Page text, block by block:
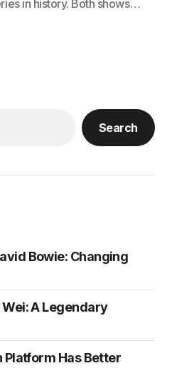
in history. Both shows…
Search
Bowie: Changing
Wei: A Legendary
Platform Has Better